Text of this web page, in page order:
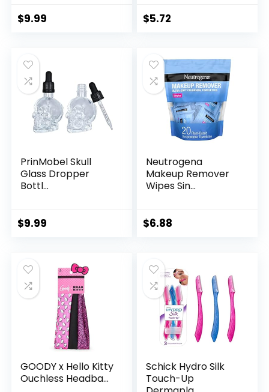
$9.99 $5.72
PrinMobel Skull
Glass Dropper
Bottl...
$9.99
Neutrogena
Makeup Remover
Wipes Sin...
$6.88
GOODY x Hello Kitty
Ouchless Headba...
Schick Hydro Silk
Touch-Up